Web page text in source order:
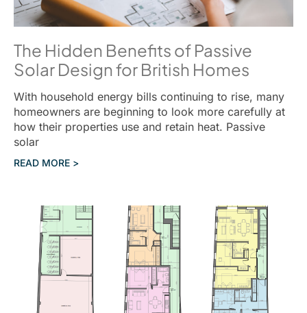
The Hidden Benefits of Passive
Solar Design for British Homes
With household energy bills continuing to rise, many
homeowners are beginning to look more carefully at
how their properties use and retain heat. Passive
solar
READ MORE >